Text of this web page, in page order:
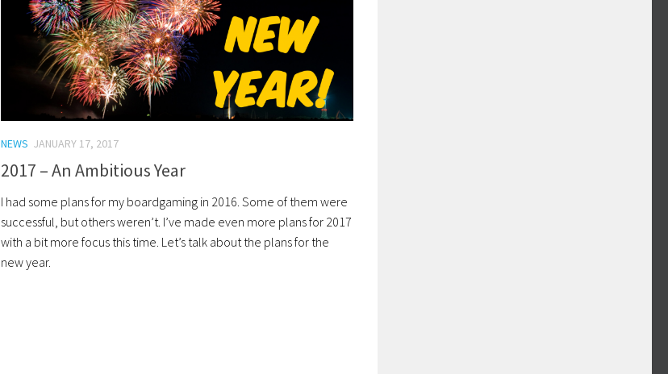
NEWS JANUARY 17, 2017
2017 – An Ambitious Year
I had some plans for my boardgaming in 2016. Some of them were
successful, but others weren’t. I’ve made even more plans for 2017
with a bit more focus this time. Let’s talk about the plans for the
new year.